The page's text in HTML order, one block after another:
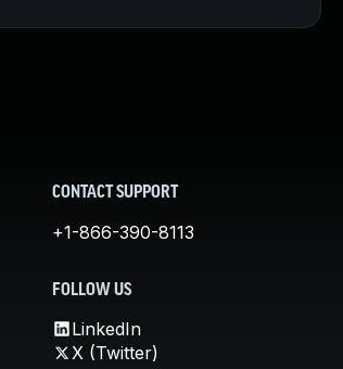
CONTACT SUPPORT
+1-866-390-8113
FOLLOW US
LinkedIn
X (Twitter)